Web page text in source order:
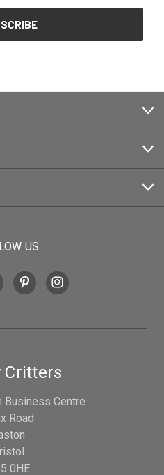
US
Critters
Business Centre
Road
0HE